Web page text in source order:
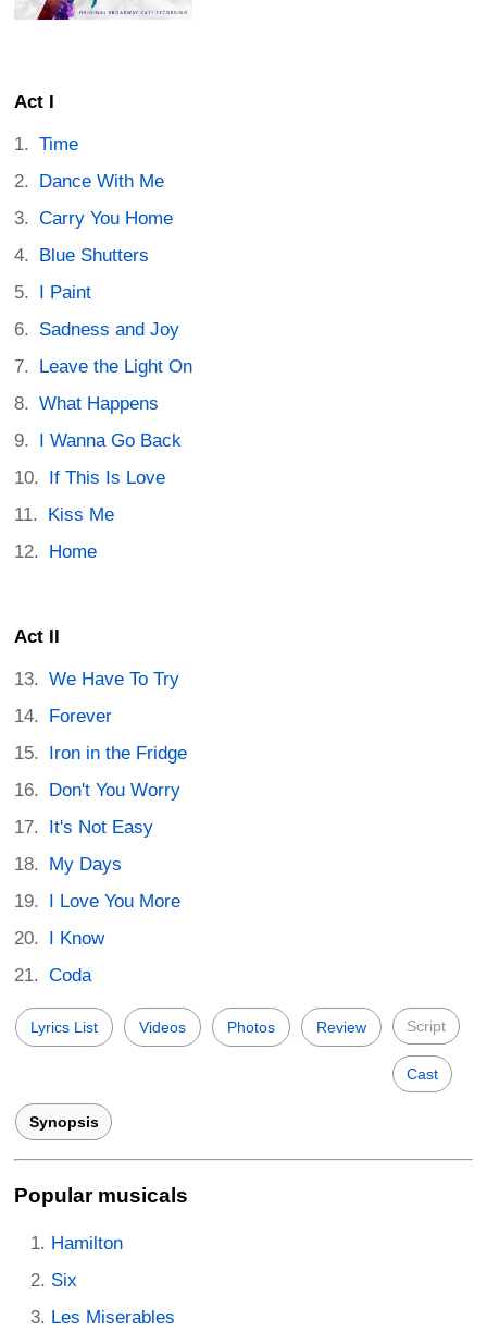
Act I
Time
Dance With Me
Carry You Home
Blue Shutters
I Paint
Sadness and Joy
Leave the Light On
What Happens
I Wanna Go Back
If This Is Love
Kiss Me
Home
Act II
We Have To Try
Forever
Iron in the Fridge
Don't You Worry
It's Not Easy
My Days
I Love You More
I Know
Coda
Lyrics List Videos Photos Review Script
Cast
Synopsis
Popular musicals
Hamilton
Six
Les Miserables